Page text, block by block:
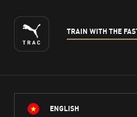
TRAIN WITH THE
ENGLISH